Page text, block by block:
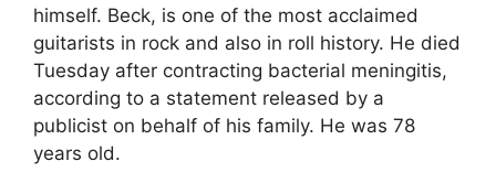
himself. Beck, is one of the most acclaimed
guitarists in rock and also in roll history. He died
Tuesday after contracting bacterial meningitis,
according to a statement released by a
publicist on behalf of his family. He was 78
years old.